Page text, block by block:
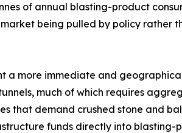
of annual blasting-product
being pulled by policy rather
a more immediate and
much of which requires
that demand crushed stone and
funds directly into blasting-